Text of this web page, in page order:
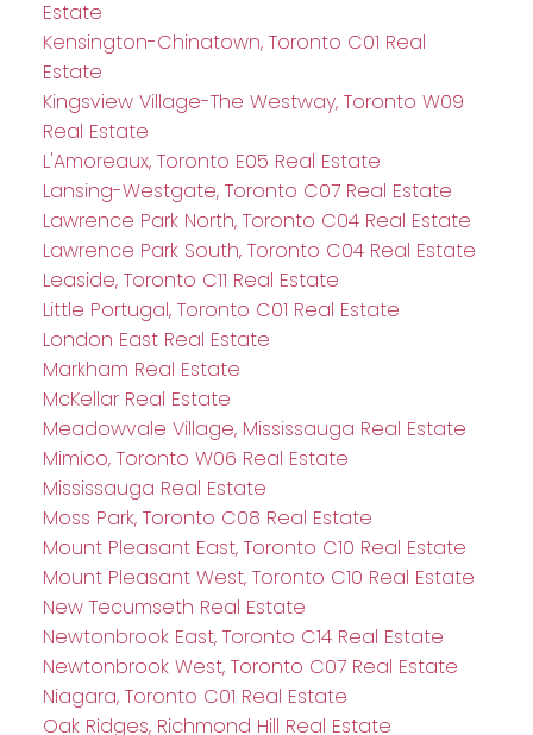
Estate
Kensington-Chinatown, Toronto C01 Real
Estate
Kingsview Village-The Westway, Toronto W09
Real Estate
L'Amoreaux, Toronto E05 Real Estate
Lansing-Westgate, Toronto C07 Real Estate
Lawrence Park North, Toronto C04 Real Estate
Lawrence Park South, Toronto C04 Real Estate
Leaside, Toronto C11 Real Estate
Little Portugal, Toronto C01 Real Estate
London East Real Estate
Markham Real Estate
McKellar Real Estate
Meadowvale Village, Mississauga Real Estate
Mimico, Toronto W06 Real Estate
Mississauga Real Estate
Moss Park, Toronto C08 Real Estate
Mount Pleasant East, Toronto C10 Real Estate
Mount Pleasant West, Toronto C10 Real Estate
New Tecumseth Real Estate
Newtonbrook East, Toronto C14 Real Estate
Newtonbrook West, Toronto C07 Real Estate
Niagara, Toronto C01 Real Estate
Oak Ridges, Richmond Hill Real Estate